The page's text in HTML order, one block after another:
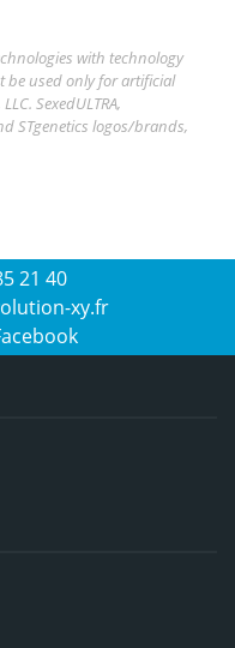
with technology
be used only for artificial
SexedULTRA,
STgenetics logos/brands,
21 40
xy.fr